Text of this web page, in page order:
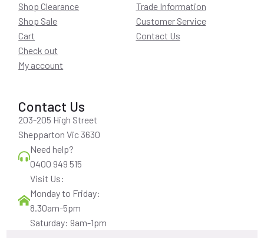
Shop Clearance
Shop Sale
Cart
Check out
My account
Trade Information
Customer Service
Contact Us
Contact Us
203-205 High Street
Shepparton Vic 3630
Need help?
0400 949 515
Visit Us:
Monday to Friday:
8.30am-5pm
Saturday: 9am-1pm